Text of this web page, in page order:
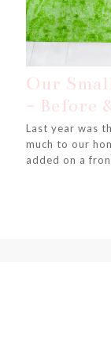
Our
- Before
Last year was
much to our
added on a